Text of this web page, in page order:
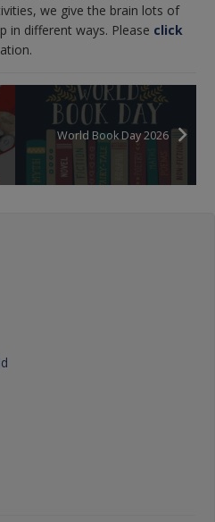
we give the brain lots of
in different ways. Please click
World Book Day 2026